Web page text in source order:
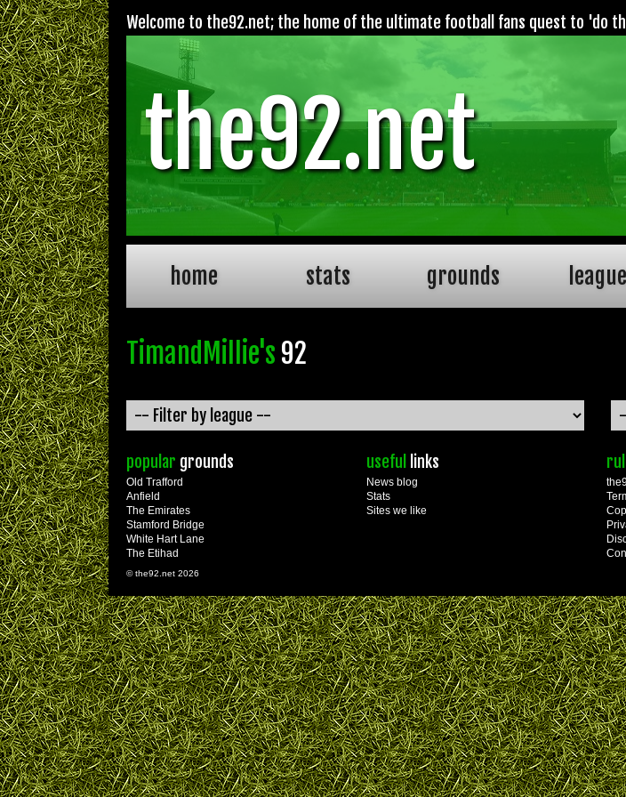
Welcome to the92.net; the home of the ultimate football fans quest to 'do
the92.net
home stats grounds league
TimandMillie's 92
popular grounds
Old Trafford
Anfield
The Emirates
Stamford Bridge
White Hart Lane
The Etihad
useful links
News blog
Stats
Sites we like
© the92.net 2026